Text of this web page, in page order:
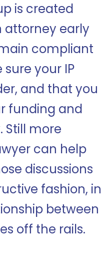
is created
attorney early
compliant
your IP
and that you
funding and
Still more
can help
discussions
fashion, in
between
off the rails.